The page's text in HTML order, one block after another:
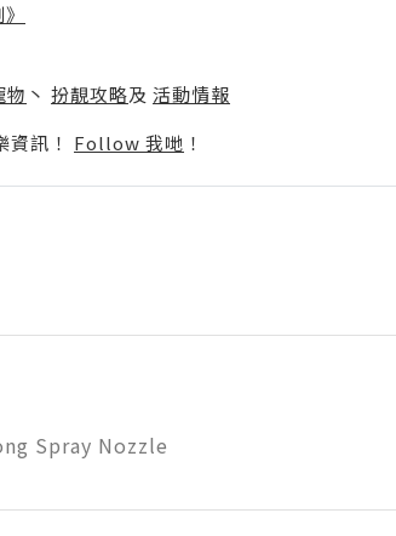
物 丶 扮靚攻略及 活動情報
訊！ Follow 我哋 ！
Spray Nozzle